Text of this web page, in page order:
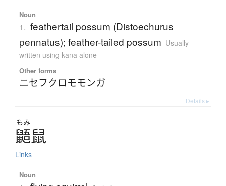
Noun
1. feathertail possum (Distoechurus
pennatus); feather-tailed possum Usually
written using kana alone
Other forms
ニセフクロモモンガ
Details ▸
もみ
鼯鼠
Links
Noun